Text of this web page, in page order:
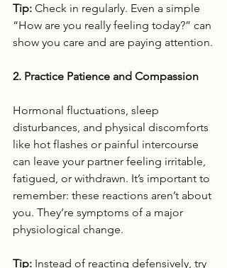
Tip: Check in regularly. Even a simple
“How are you really feeling today?” can
show you care and are paying attention.
2. Practice Patience and Compassion
Hormonal fluctuations, sleep
disturbances, and physical discomforts
like hot flashes or painful intercourse
can leave your partner feeling irritable,
fatigued, or withdrawn. It’s important to
remember: these reactions aren’t about
you. They’re symptoms of a major
physiological change.
Tip: Instead of reacting defensively, try